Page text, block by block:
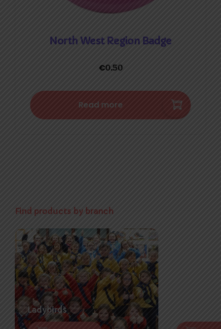
North West Region Badge
€0.50
Read more
Find products by branch
Ladybirds